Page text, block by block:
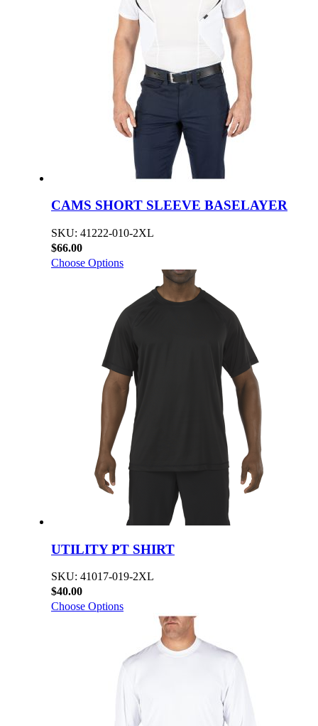
CAMS SHORT SLEEVE BASELAYER
SKU: 41222-010-2XL
$66.00
Choose Options
UTILITY PT SHIRT
SKU: 41017-019-2XL
$40.00
Choose Options